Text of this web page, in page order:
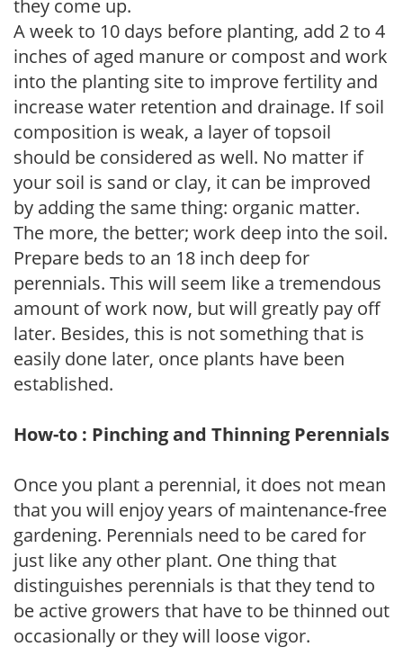
they come up.
A week to 10 days before planting, add 2 to 4
inches of aged manure or compost and work
into the planting site to improve fertility and
increase water retention and drainage. If soil
composition is weak, a layer of topsoil
should be considered as well. No matter if
your soil is sand or clay, it can be improved
by adding the same thing: organic matter.
The more, the better; work deep into the soil.
Prepare beds to an 18 inch deep for
perennials. This will seem like a tremendous
amount of work now, but will greatly pay off
later. Besides, this is not something that is
easily done later, once plants have been
established.
How-to : Pinching and Thinning Perennials
Once you plant a perennial, it does not mean
that you will enjoy years of maintenance-free
gardening. Perennials need to be cared for
just like any other plant. One thing that
distinguishes perennials is that they tend to
be active growers that have to be thinned out
occasionally or they will loose vigor.